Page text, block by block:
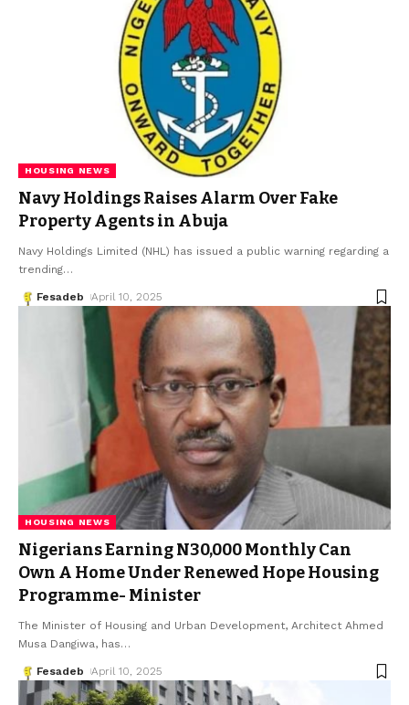
HOUSING NEWS
Navy Holdings Raises Alarm Over Fake
Property Agents in Abuja
Navy Holdings Limited (NHL) has issued a public warning regarding a
trending…
Fesadeb April 10, 2025
HOUSING NEWS
Nigerians Earning N30,000 Monthly Can
Own A Home Under Renewed Hope Housing
Programme- Minister
The Minister of Housing and Urban Development, Architect Ahmed
Musa Dangiwa, has…
Fesadeb April 10, 2025